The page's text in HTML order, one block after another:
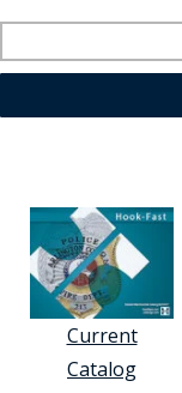
Current
Catalog